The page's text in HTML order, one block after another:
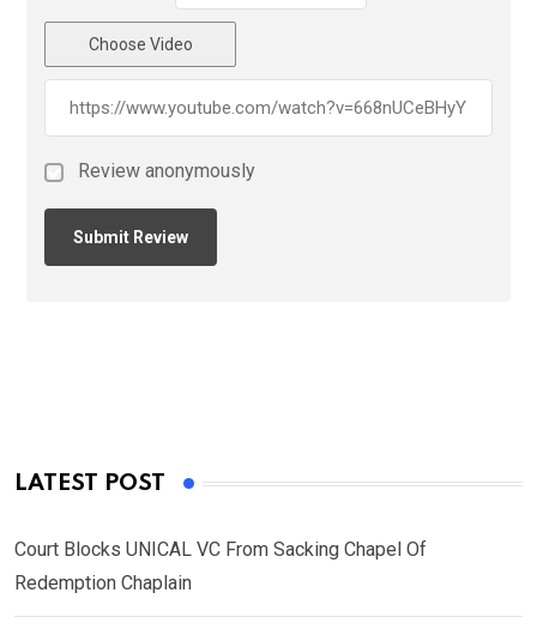
Choose Video
Review anonymously
LATEST POST
Court Blocks UNICAL VC From Sacking Chapel Of
Redemption Chaplain